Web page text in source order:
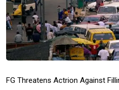
FG Threatens Actrion Against